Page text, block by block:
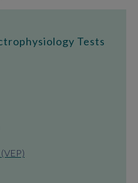
Tests